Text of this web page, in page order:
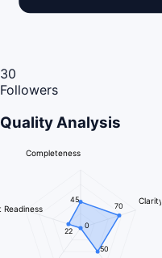
30
Followers
Quality Analysis
Completeness
Clarity
Readiness
45
70
50
0
22